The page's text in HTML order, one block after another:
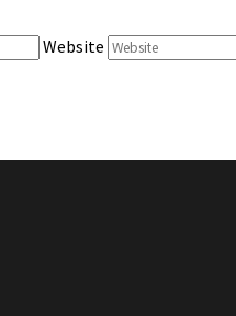
Website